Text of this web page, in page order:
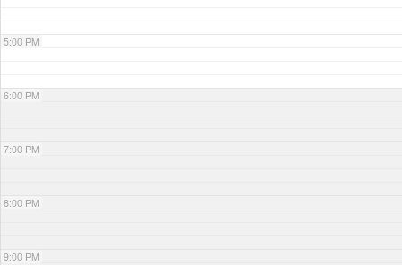
5:00 PM
6:00 PM
7:00 PM
8:00 PM
9:00 PM